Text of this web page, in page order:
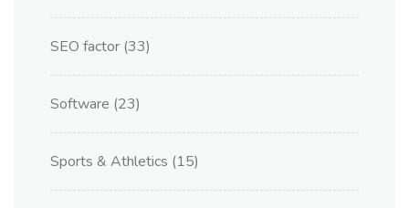
SEO factor (33)
Software (23)
Sports & Athletics (15)